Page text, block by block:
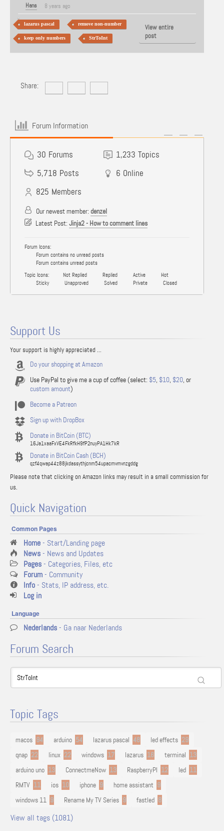
Hans 8 years ago
lazarus pascal remove non-number
keep only numbers StrToInt
View entire
post
Share:
Forum Information
30 Forums 1,233 Topics
5,718 Posts 6 Online
825 Members
Our newest member: denzel
Latest Post: Jinja2 - How to comment lines
Forum Icons:
Forum contains no unread posts
Forum contains unread posts
Topic Icons:
Not Replied Replied Active
Hot
Sticky
Unapproved Solved Private Closed
Support Us
Your support is highly appreciated ...
Do your shopping at Amazon
Use PayPal to give me a cup of coffee (select: $5, $10, $20, or
custom amount)
Become a Patreon
Sign up with DropBox
Donate in BitCoin (BTC)
16Ja1xaaFxVE4FkRfkH9fP2nuyPA1Hk7kR
Donate in BitCoin Cash (BCH)
qzf4qwap44z88jkdassythjcnm54upacmvmvnzgddg
Please note that clicking on Amazon links may result in a small commission for
us.
Quick Navigation
Common Pages
Home- Start/Landing page
News- News and Updates
Pages- Categories, Files, etc
Forum- Community
Info- Stats, IP address, etc.
Log in
Language
Nederlands- Ga naar Nederlands
Forum Search
Topic Tags
macos 94 arduino 54 lazarus pascal 48 led effects 29
qnap 22 linux 22 windows 17 lazarus 16 terminal 13
arduino uno 13 ConnectmeNow 13 RaspberryPI 12 led 11
RMTV 11 ios 10 iphone 9 home assistant 9
windows 11 9 Rename My TV Series 9 fastled 8
View all tags (1081)